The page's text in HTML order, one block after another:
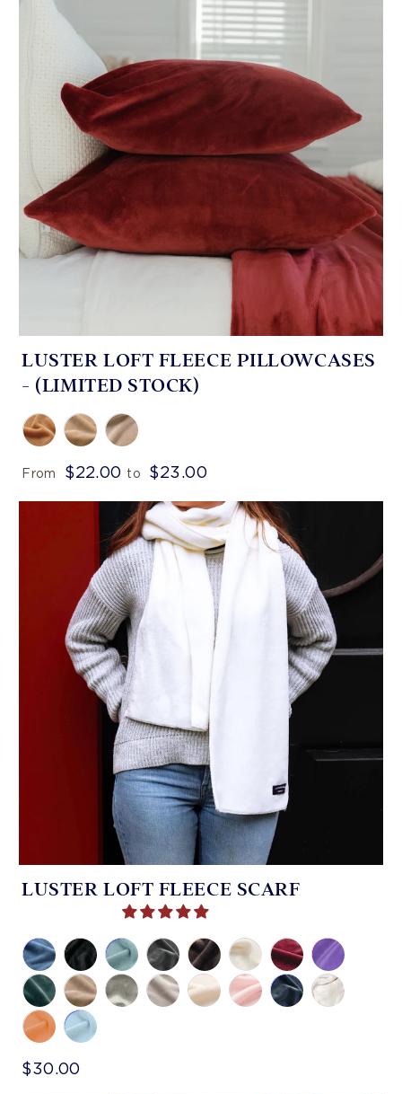
LUSTER LOFT FLEECE PILLOWCASES
- (LIMITED STOCK)
From $22.00 to $23.00
LUSTER LOFT FLEECE SCARF
$30.00